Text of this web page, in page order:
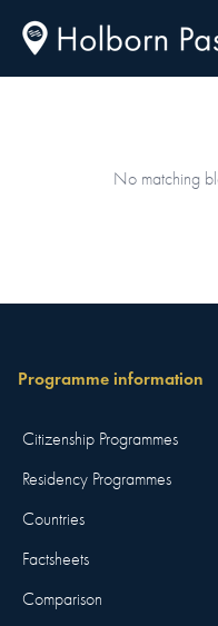
No matching
Programme information
Citizenship Programmes
Residency Programmes
Countries
Factsheets
Comparison